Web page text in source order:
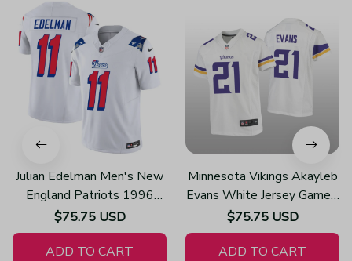
Julian Edelman Men's New
England Patriots 1996
Throwback Limited Vapor
White Jersey
$75.75 USD
ADD TO CART
Minnesota Vikings Akayleb
Evans White Jersey Game -
Youth
$75.75 USD
ADD TO CART